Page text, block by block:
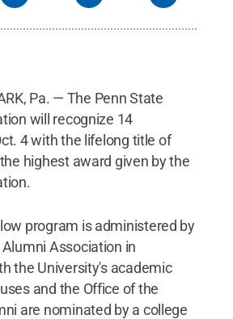
Pa. — The Penn State
will recognize 14
4 with the lifelong title of
highest award given by the
program is administered by
Association in
the University's academic
and the Office of the
are nominated by a college